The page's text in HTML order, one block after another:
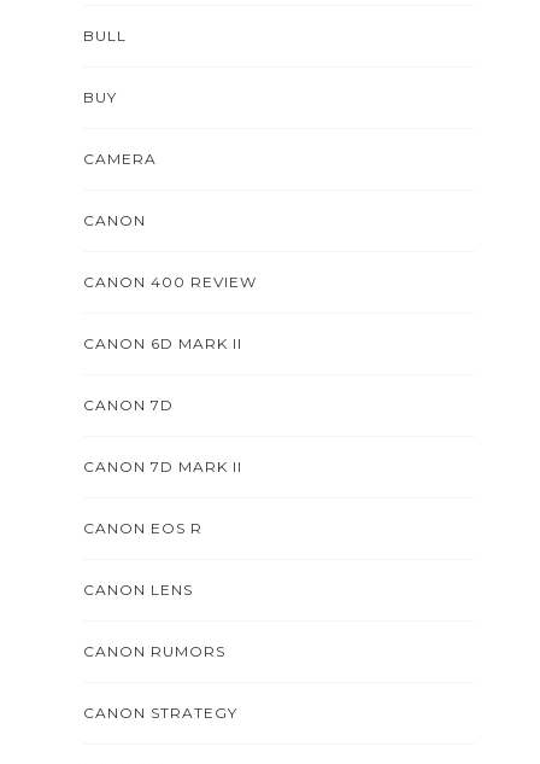
BULL
BUY
CAMERA
CANON
CANON 400 REVIEW
CANON 6D MARK II
CANON 7D
CANON 7D MARK II
CANON EOS R
CANON LENS
CANON RUMORS
CANON STRATEGY